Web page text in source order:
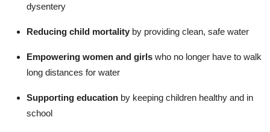
dysentery
Reducing child mortality by providing clean, safe water
Empowering women and girls who no longer have to walk
long distances for water
Supporting education by keeping children healthy and in
school